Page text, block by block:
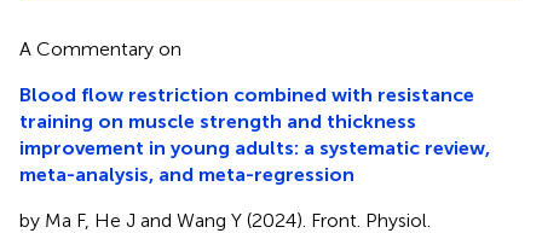
A Commentary on
Blood flow restriction combined with resistance
training on muscle strength and thickness
improvement in young adults: a systematic review,
meta-analysis, and meta-regression
by Ma F, He J and Wang Y (2024). Front. Physiol.